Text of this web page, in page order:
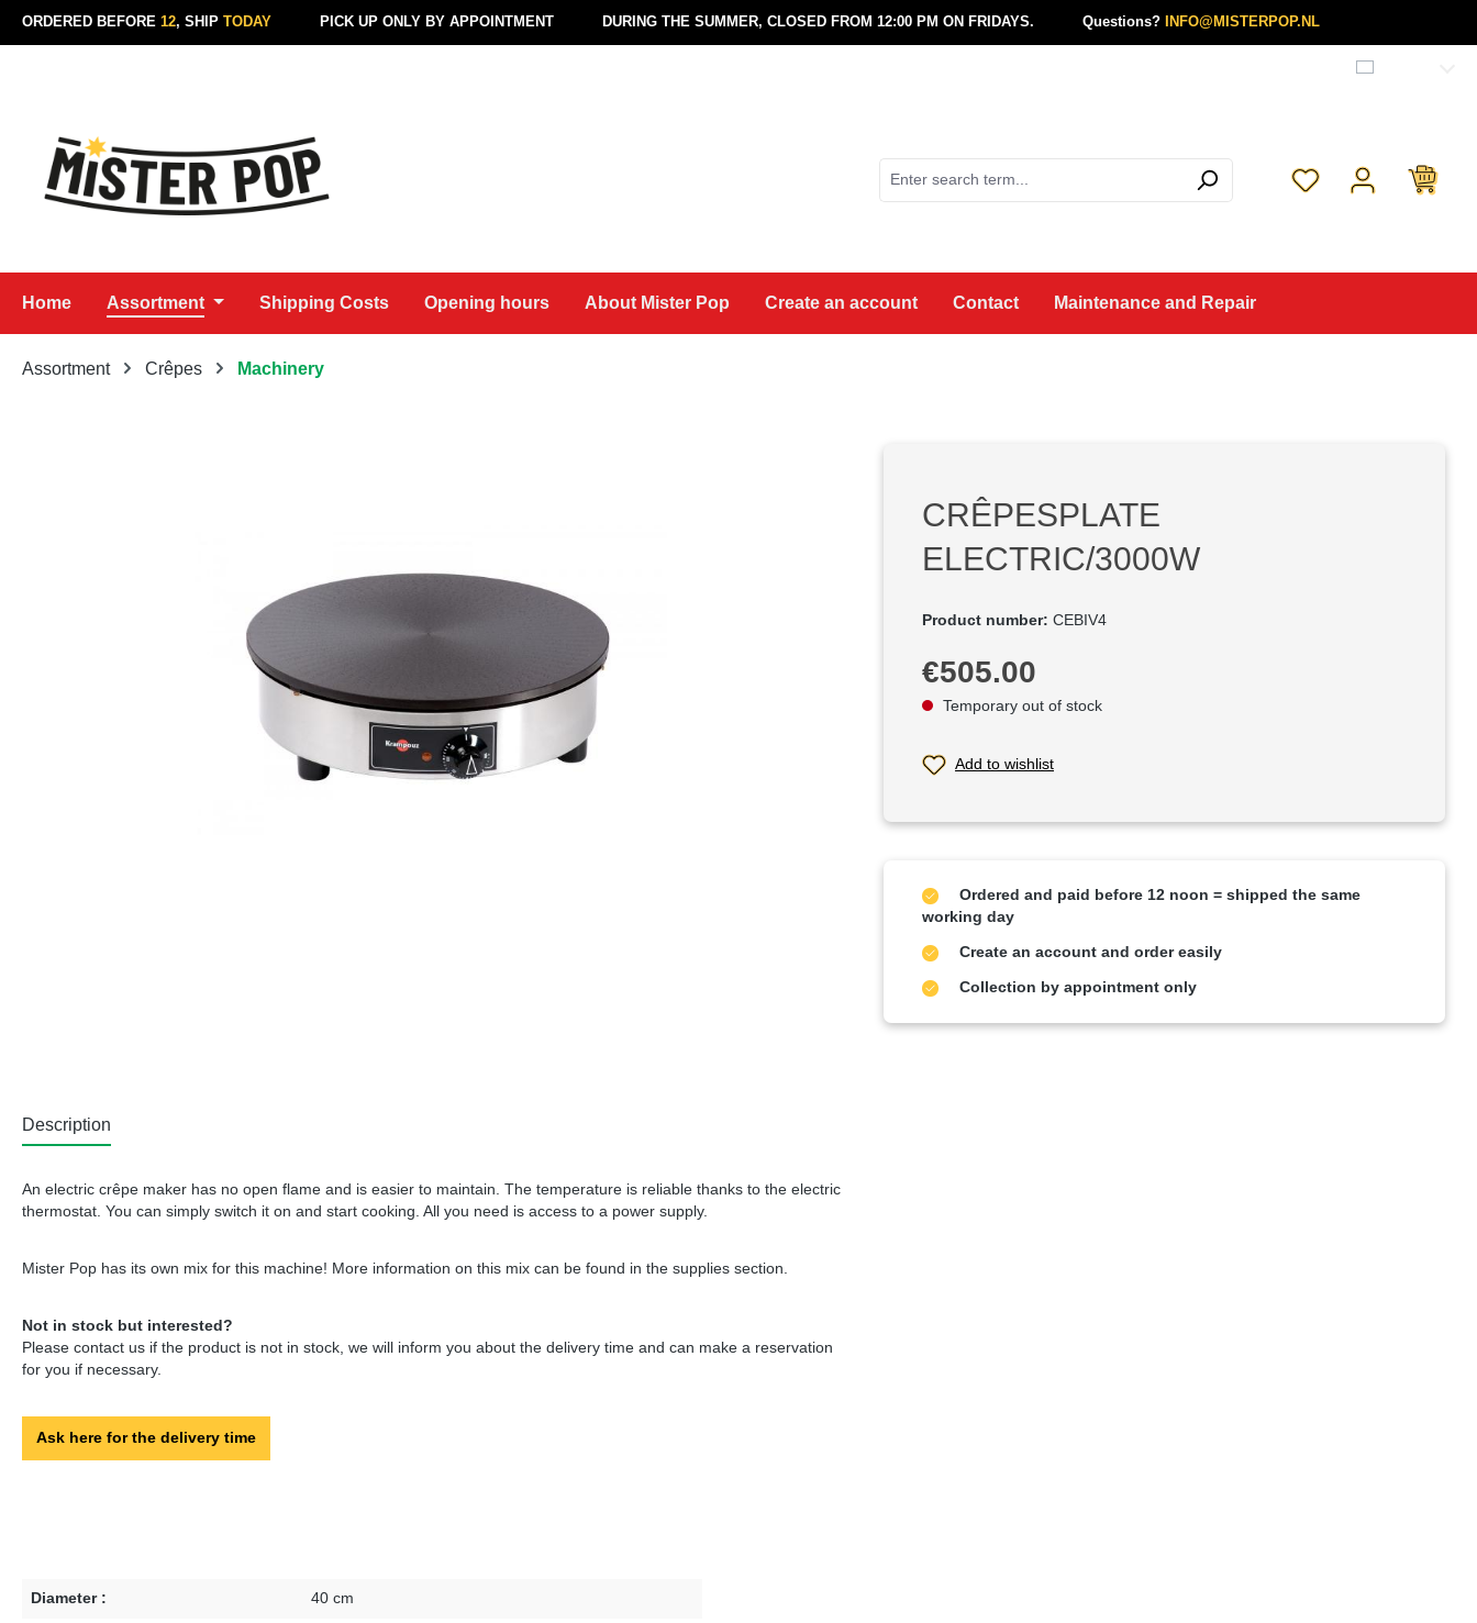
to main content
Skip to search
Skip to main navigation
ORDERED BEFORE 12, SHIP TODAY PICK UP ONLY BY APPOINTMENT DURING THE SUMMER, CLOSED FROM 12:00 PM ON FRIDAYS. Questions? INFO@MISTERPOP.NL
You have 0 wishlist
Home Assortment Shipping Costs Opening hours About Mister Pop Create an account Contact Maintenance and Repair
Assortment Crêpes Machinery
CRÊPESPLATE
ELECTRIC/3000W
Product number: CEBIV4
Regular price:
€505.00
Temporary out of stock
Add to wishlist
Ordered and paid before 12 noon = shipped the same
working day
Create an account and order easily
Collection by appointment only
Description
An electric crêpe maker has no open flame and is easier to maintain. The temperature is reliable thanks to the electric
thermostat. You can simply switch it on and start cooking. All you need is access to a power supply.
Mister Pop has its own mix for this machine! More information on this mix can be found in the supplies section.
Not in stock but interested?
Please contact us if the product is not in stock, we will inform you about the delivery time and can make a reservation
for you if necessary.
Ask here for the delivery time
Diameter : 40 cm